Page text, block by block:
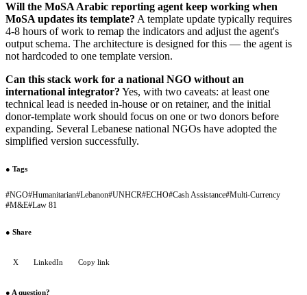
Will the MoSA Arabic reporting agent keep working when
MoSA updates its template? A template update typically requires
4-8 hours of work to remap the indicators and adjust the agent's
output schema. The architecture is designed for this — the agent is
not hardcoded to one template version.
Can this stack work for a national NGO without an
international integrator? Yes, with two caveats: at least one
technical lead is needed in-house or on retainer, and the initial
donor-template work should focus on one or two donors before
expanding. Several Lebanese national NGOs have adopted the
simplified version successfully.
● Tags
#NGO#Humanitarian#Lebanon#UNHCR#ECHO#Cash Assistance#Multi-Currency
#M&E#Law 81
● Share
X LinkedIn Copy link
● A question?